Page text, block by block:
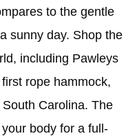
to the gentle
sunny day. Shop the
including Pawleys
rope hammock,
Carolina. The
body for a full-